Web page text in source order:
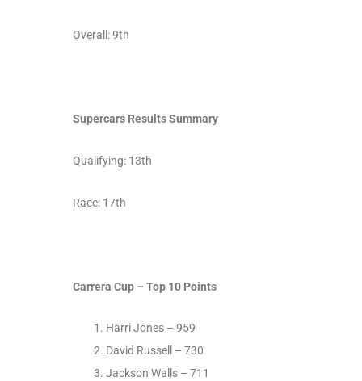
Overall: 9th
Supercars Results Summary
Qualifying: 13th
Race: 17th
Carrera Cup – Top 10 Points
Harri Jones – 959
David Russell – 730
Jackson Walls – 711